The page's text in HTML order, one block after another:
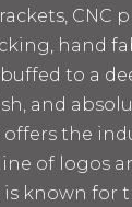
CNC
hand
to a
and
offers the
of logos
is known for